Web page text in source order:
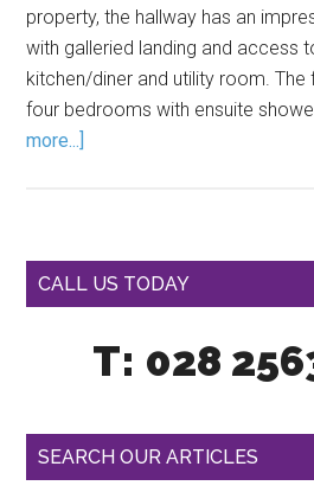
property, the hallway has an
with galleried landing and access
kitchen/diner and utility room.
four bedrooms with ensuite
more...]
CALL US TODAY
T: 028
SEARCH OUR ARTICLES